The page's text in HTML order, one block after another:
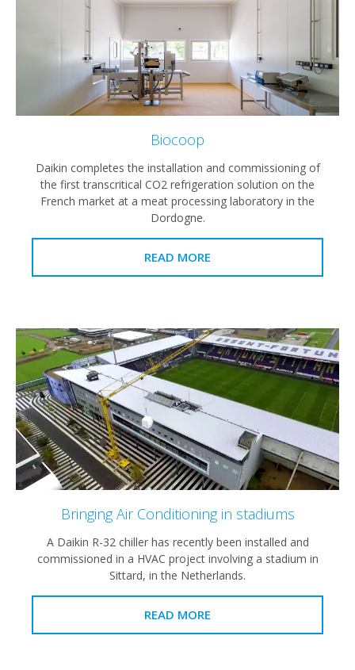
Biocoop
Daikin completes the installation and commissioning of
the first transcritical CO2 refrigeration solution on the
French market at a meat processing laboratory in the
Dordogne.
READ MORE
Bringing Air Conditioning in stadiums
A Daikin R-32 chiller has recently been installed and
commissioned in a HVAC project involving a stadium in
Sittard, in the Netherlands.
READ MORE